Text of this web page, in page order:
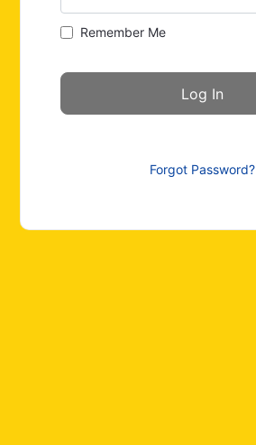
Remember Me
Forgot Password?